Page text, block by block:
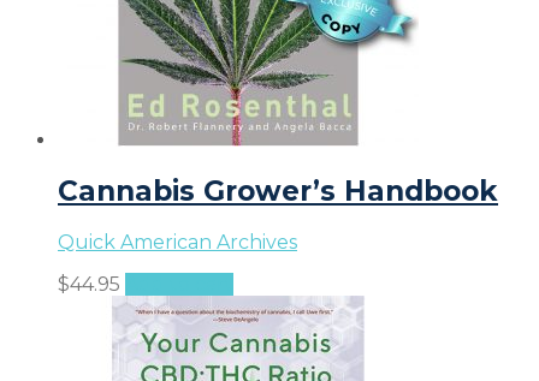
Cannabis Grower’s Handbook
Quick American Archives
$44.95